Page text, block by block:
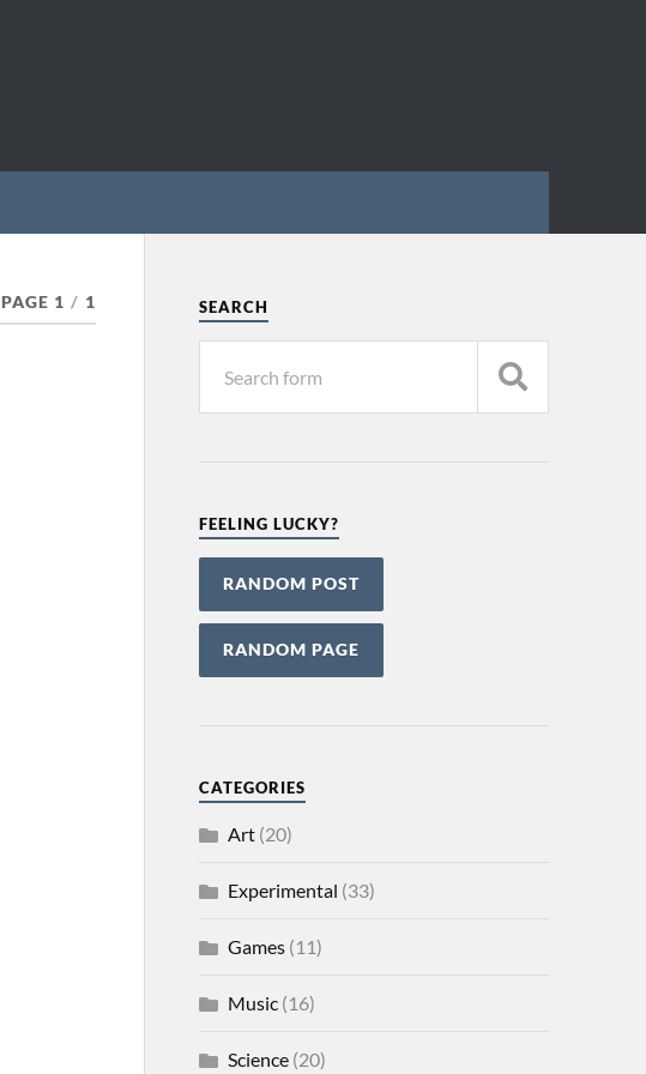
PAGE 1 / 1 SEARCH
FEELING LUCKY?
RANDOM POST
RANDOM PAGE
CATEGORIES
Art(20)
Experimental (33)
Games(11)
Music(16)
Science(20)